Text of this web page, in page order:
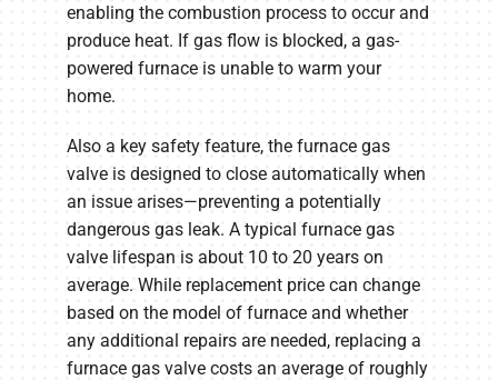
enabling the combustion process to occur and
produce heat. If gas flow is blocked, a gas-
powered furnace is unable to warm your
home.
Also a key safety feature, the furnace gas
valve is designed to close automatically when
an issue arises—preventing a potentially
dangerous gas leak. A typical furnace gas
valve lifespan is about 10 to 20 years on
average. While replacement price can change
based on the model of furnace and whether
any additional repairs are needed, replacing a
furnace gas valve costs an average of roughly